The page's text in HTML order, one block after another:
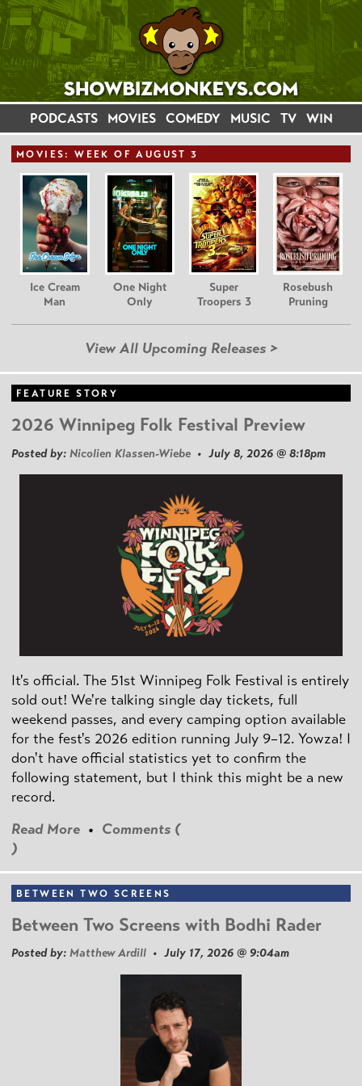
PODCASTS MOVIES COMEDY MUSIC TV WIN
MOVIES: WEEK OF AUGUST 3
Ice Cream
Man
One Night
Only
Super
Troopers 3
Rosebush
Pruning
View All Upcoming Releases >
FEATURE STORY
2026 Winnipeg Folk Festival Preview
Posted by: Nicolien Klassen-Wiebe • July 8, 2026 @ 8:18pm
It's official. The 51st Winnipeg Folk Festival is entirely
sold out! We're talking single day tickets, full
weekend passes, and every camping option available
for the fest's 2026 edition running July 9–12. Yowza! I
don't have official statistics yet to confirm the
following statement, but I think this might be a new
record.
Read More • Comments (
)
BETWEEN TWO SCREENS
Between Two Screens with Bodhi Rader
Posted by: Matthew Ardill • July 17, 2026 @ 9:04am